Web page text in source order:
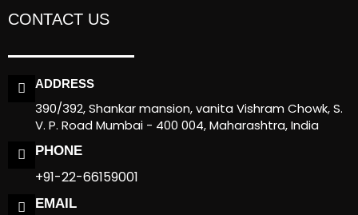
CONTACT US
ADDRESS
390/392, Shankar mansion, vanita Vishram Chowk, S.
V. P. Road Mumbai - 400 004, Maharashtra, India
PHONE
+91-22-66159001
EMAIL